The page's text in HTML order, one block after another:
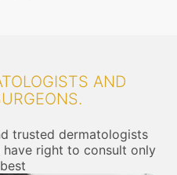
AND
trusted dermatologists
have right to consult only